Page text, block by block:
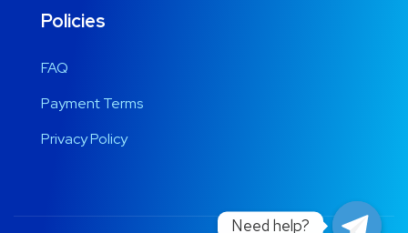
Policies
FAQ
Payment Terms
Privacy Policy
Need help?